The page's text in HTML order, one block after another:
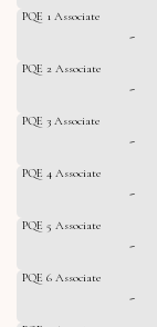
PQE 1 Associate
-
PQE 2 Associate
-
PQE 3 Associate
-
PQE 4 Associate
-
PQE 5 Associate
-
PQE 6 Associate
-